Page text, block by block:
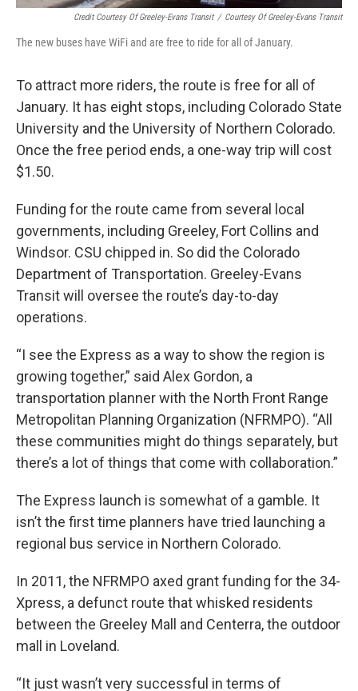
Credit Courtesy Of Greeley-Evans Transit / Courtesy Of Greeley-Evans Transit
The new buses have WiFi and are free to ride for all of January.
To attract more riders, the route is free for all of
January. It has eight stops, including Colorado State
University and the University of Northern Colorado.
Once the free period ends, a one-way trip will cost
$1.50.
Funding for the route came from several local
governments, including Greeley, Fort Collins and
Windsor. CSU chipped in. So did the Colorado
Department of Transportation. Greeley-Evans
Transit will oversee the route’s day-to-day
operations.
“I see the Express as a way to show the region is
growing together,” said Alex Gordon, a
transportation planner with the North Front Range
Metropolitan Planning Organization (NFRMPO). “All
these communities might do things separately, but
there’s a lot of things that come with collaboration.”
The Express launch is somewhat of a gamble. It
isn’t the first time planners have tried launching a
regional bus service in Northern Colorado.
In 2011, the NFRMPO axed grant funding for the 34-
Xpress, a defunct route that whisked residents
between the Greeley Mall and Centerra, the outdoor
mall in Loveland.
“It just wasn’t very successful in terms of